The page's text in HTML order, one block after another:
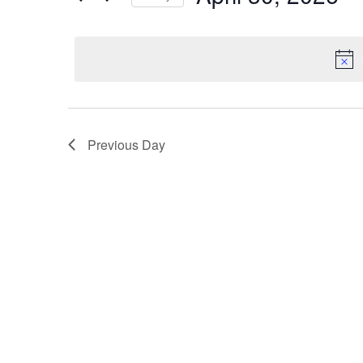
Previous Day